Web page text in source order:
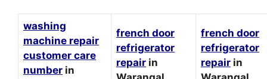
washing
machine repair
customer care
number in
french door
refrigerator
repair in
french door
refrigerator
repair in